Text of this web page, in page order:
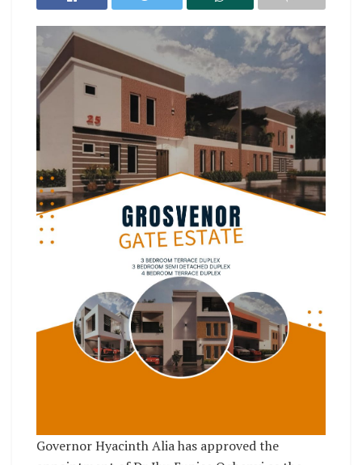
Governor Hyacinth Alia has approved the